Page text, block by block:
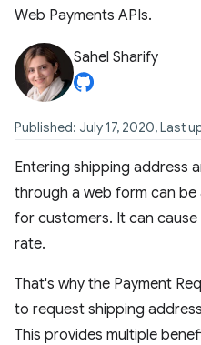
Web Payments APIs.
Sahel Sharify
Published: July 17, 2020, Last
Entering shipping address
through a web form can
for customers. It can
rate.
That's why the Payment
to request shipping
This provides multiple